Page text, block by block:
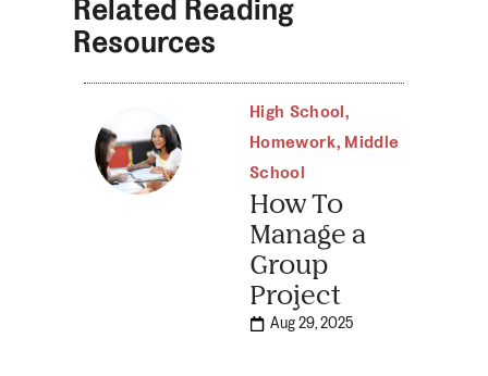
Related Reading
Resources
High School,
Homework, Middle
School
How To
Manage a
Group
Project
Aug 29, 2025